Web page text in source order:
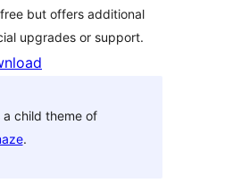
but offers additional
upgrades or support.
a child theme of
.